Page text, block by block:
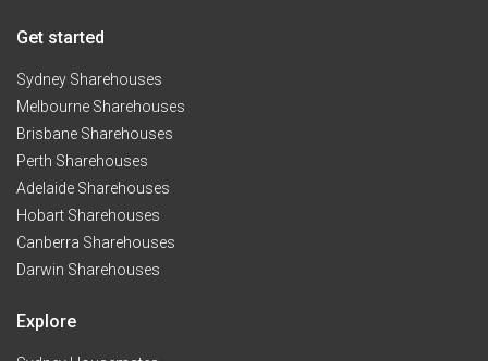
Get started
Sydney Sharehouses
Melbourne Sharehouses
Brisbane Sharehouses
Perth Sharehouses
Adelaide Sharehouses
Hobart Sharehouses
Canberra Sharehouses
Darwin Sharehouses
Explore